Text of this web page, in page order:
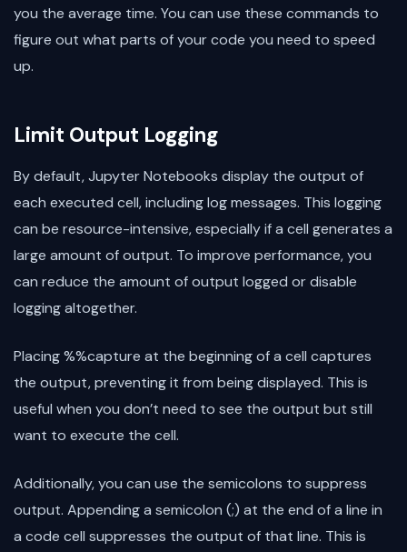
you the average time. You can use these commands to
figure out what parts of your code you need to speed
up.
Limit Output Logging
By default, Jupyter Notebooks display the output of
each executed cell, including log messages. This logging
can be resource-intensive, especially if a cell generates a
large amount of output. To improve performance, you
can reduce the amount of output logged or disable
logging altogether.
Placing %%capture at the beginning of a cell captures
the output, preventing it from being displayed. This is
useful when you don’t need to see the output but still
want to execute the cell.
Additionally, you can use the semicolons to suppress
output. Appending a semicolon (;) at the end of a line in
a code cell suppresses the output of that line. This is